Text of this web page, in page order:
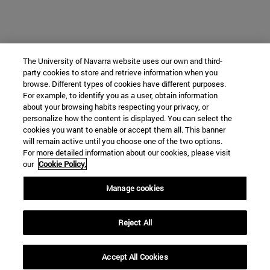
The University of Navarra website uses our own and third-
party cookies to store and retrieve information when you
browse. Different types of cookies have different purposes.
For example, to identify you as a user, obtain information
about your browsing habits respecting your privacy, or
personalize how the content is displayed. You can select the
cookies you want to enable or accept them all. This banner
will remain active until you choose one of the two options.
For more detailed information about our cookies, please visit
our Cookie Policy.
Manage cookies
Reject All
Accept All Cookies